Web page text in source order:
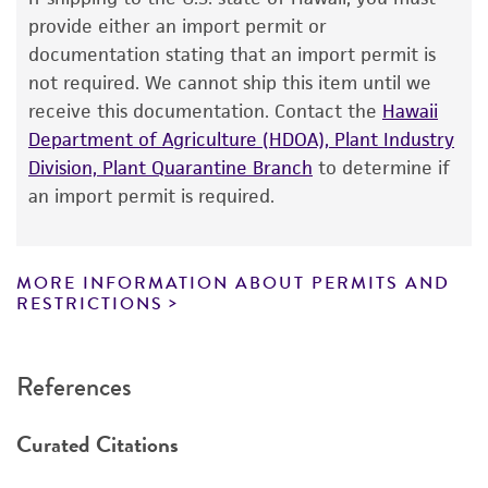
The product is provided 'AS IS' and the viability
of ATCC products is warranted for 30 days
from the date of shipment, provided that the
customer has stored and handled the product
according to the information included on the
product information sheet, website, and
Certificate of Analysis. For living cultures, ATCC
product. While other unspecified media and
reagents may also produce satisfactory results,
recovery, growth, and/or function of the
or reagent is used, the ATCC warranty for
provide either an import permit or
documentation stating that an import permit is
not required. We cannot ship this item until we
receive this documentation. Contact the Hawaii
Department of Agriculture (HDOA), Plant Industry
Division, Plant Quarantine Branch to determine if
an import permit is required.
MORE INFORMATION ABOUT PERMITS AND
RESTRICTIONS
References
Curated Citations